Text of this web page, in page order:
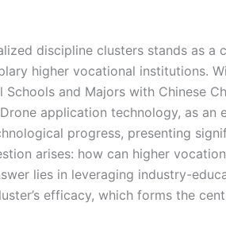
discipline clusters stands as
higher vocational institutions.
Schools and Majors with Chinese
application technology, as an
progress, presenting
arises: how can higher
lies in leveraging industry-
efficacy, which forms the